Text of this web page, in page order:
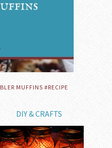
MUFFINS #RECIPE
DIY & CRAFTS